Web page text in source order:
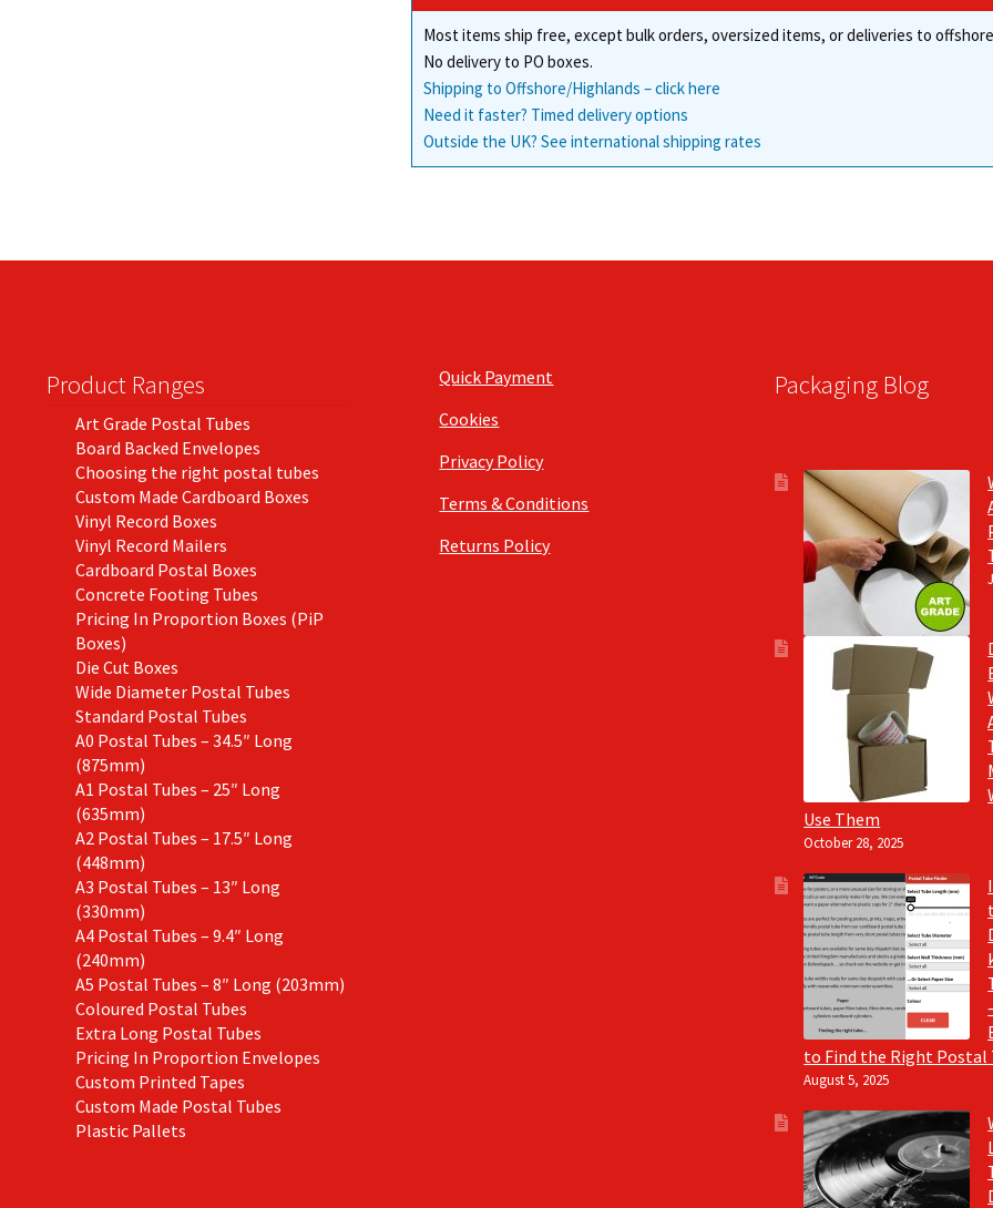
chosen
on
product
page
chosen
on
Most items ship free, except bulk orders, oversized items, or deliveries to
No delivery to PO boxes.
Shipping to Offshore/Highlands – click here
Need it faster? Timed delivery options
Outside the UK? See international shipping rates
Product Ranges
Art Grade Postal Tubes
Board Backed Envelopes
Choosing the right postal tubes
Custom Made Cardboard Boxes
Vinyl Record Boxes
Vinyl Record Mailers
Cardboard Postal Boxes
Concrete Footing Tubes
Pricing In Proportion Boxes (PiP
Boxes)
Die Cut Boxes
Wide Diameter Postal Tubes
Standard Postal Tubes
A0 Postal Tubes – 34.5″ Long
(875mm)
A1 Postal Tubes – 25″ Long
(635mm)
A2 Postal Tubes – 17.5″ Long
(448mm)
A3 Postal Tubes – 13″ Long
(330mm)
A4 Postal Tubes – 9.4″ Long
(240mm)
A5 Postal Tubes – 8″ Long (203mm)
Coloured Postal Tubes
Extra Long Postal Tubes
Pricing In Proportion Envelopes
Custom Printed Tapes
Custom Made Postal Tubes
Plastic Pallets
Quick Payment
Cookies
Privacy Policy
Terms & Conditions
Returns Policy
Packaging Blog
Use Them
October 28, 2025
to Find the Right Postal
August 5, 2025